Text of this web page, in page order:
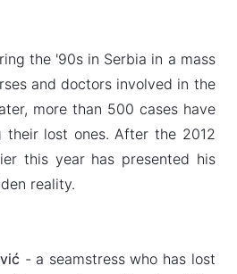
the '90s in Serbia in a mass
and doctors involved in the
more than 500 cases have
lost ones. After the 2012
this year has presented his
reality.
- a seamstress who has lost